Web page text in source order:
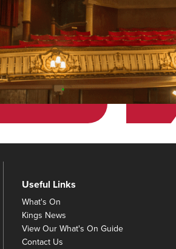
Useful Links
What's On
Kings News
View Our What's On Guide
Contact Us